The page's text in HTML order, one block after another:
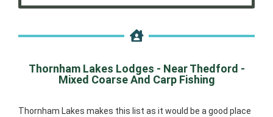
Thornham Lakes Lodges - Near Thedford -
Mixed Coarse And Carp Fishing
Thornham Lakes makes this list as it would be a good place